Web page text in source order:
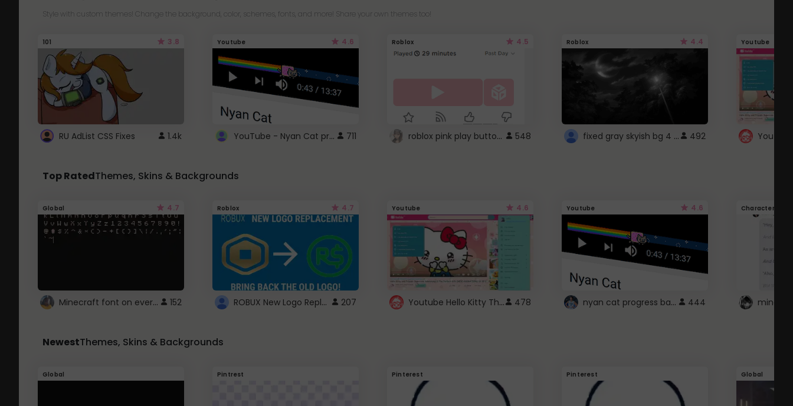
Style with custom themes! Change the background, color, schemes, fonts, and more! Share your own themes too!
101 3.8
RU AdList CSS Fixes 1.4k
Youtube 4.6
YouTube - Nyan Cat progress bar video player theme 711
Roblox 4.5
roblox pink play button .. 548
Roblox 4.4
fixed gray skyish bg 4 roblox 492
Youtube
Top RatedThemes, Skins & Backgrounds
Global 4.7
Minecraft font on every website. 152
Roblox 4.7
ROBUX New Logo Replacement 207
Youtube 4.6
Youtube Hello Kitty Theme 478
Youtube 4.6
nyan cat progress bar :D 444
Character
NewestThemes, Skins & Backgrounds
Global Pintrest Pinterest Pinterest Global